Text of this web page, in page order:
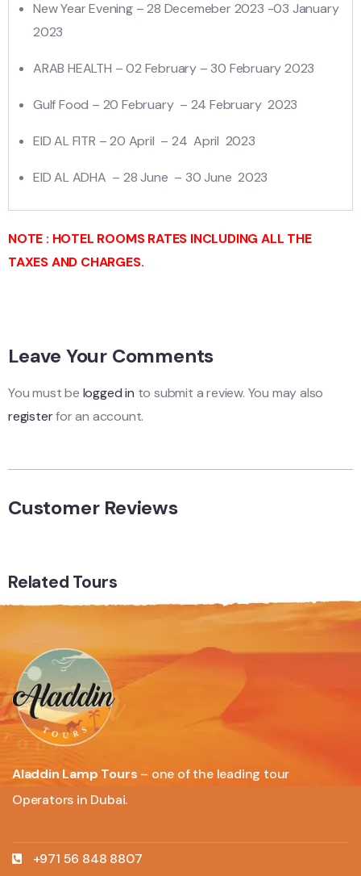
New Year Evening – 28 Decemeber 2023 -03 January
2023
ARAB HEALTH – 02 February – 30 February 2023
Gulf Food – 20 February – 24 February 2023
EID AL FITR – 20 April – 24 April 2023
EID AL ADHA – 28 June – 30 June 2023
NOTE : HOTEL ROOMS RATES INCLUDING ALL THE
TAXES AND CHARGES.
Leave Your Comments
You must be logged in to submit a review. You may also
registerfor an account.
Customer Reviews
Related Tours
Aladdin Lamp Tours – one of the leading tour
Operators in Dubai.
+971 56 848 8807